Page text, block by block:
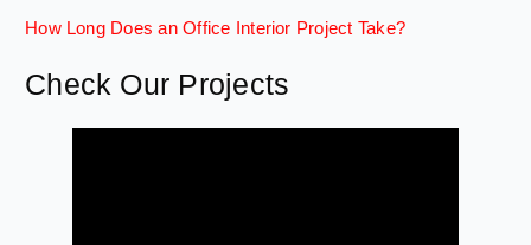
How Long Does an Office Interior Project Take?
Check Our Projects